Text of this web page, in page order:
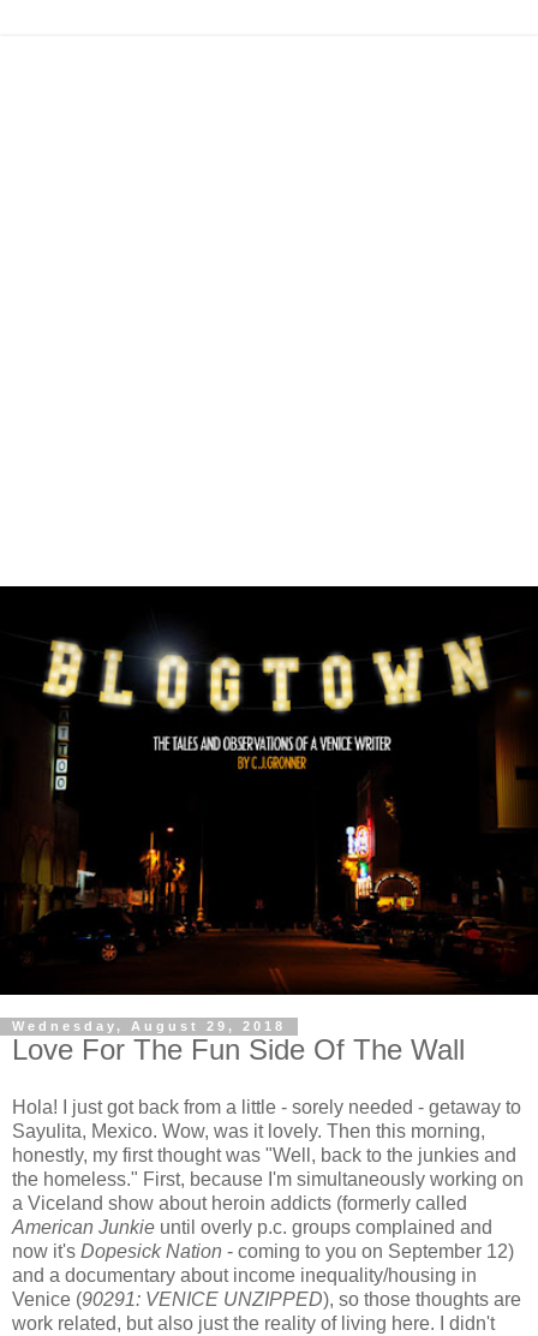
Wednesday, August 29, 2018
Love For The Fun Side Of The Wall
Hola! I just got back from a little - sorely needed - getaway to
Sayulita, Mexico. Wow, was it lovely. Then this morning,
honestly, my first thought was "Well, back to the junkies and
the homeless." First, because I'm simultaneously working on
a Viceland show about heroin addicts (formerly called
American Junkie until overly p.c. groups complained and
now it's Dopesick Nation - coming to you on September 12)
and a documentary about income inequality/housing in
Venice (90291: VENICE UNZIPPED), so those thoughts are
work related, but also just the reality of living here. I didn't